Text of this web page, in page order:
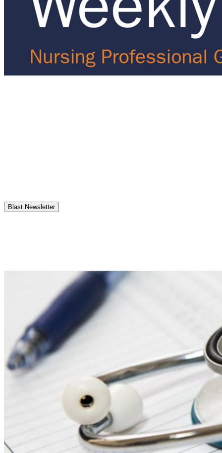
Blast Newsletter